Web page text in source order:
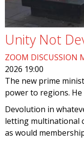
Unity Not
ZOOM DISCUSSION
2026 19:00
The new prime
power to regions.
Devolution in
letting multinational
as would